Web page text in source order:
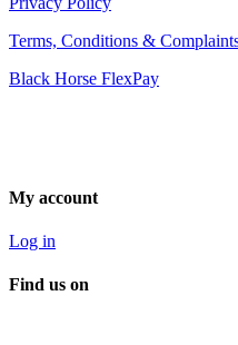
Terms, Conditions &
Black Horse FlexPay
My account
Log in
Find us on